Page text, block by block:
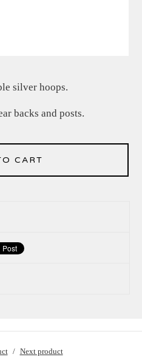
silver hoops.
backs and posts.
CART
Next product